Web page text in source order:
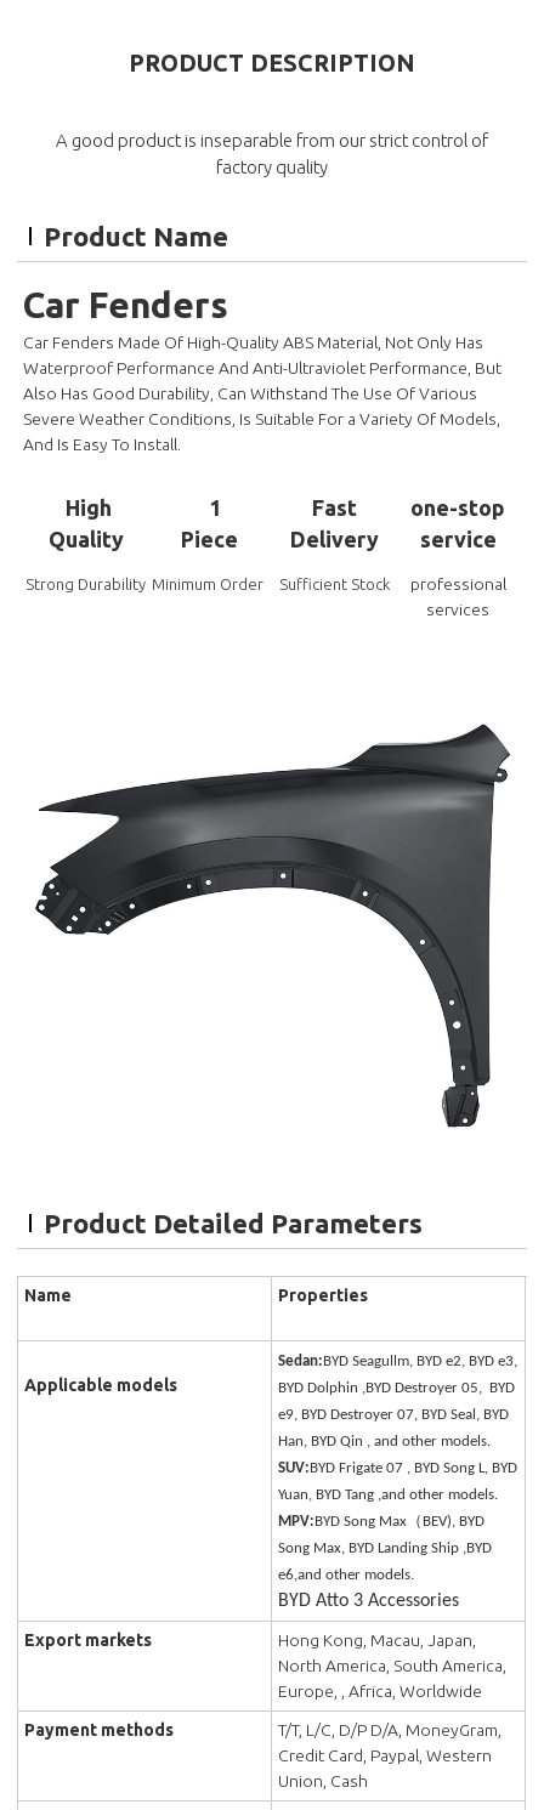
PRODUCT DESCRIPTION
A good product is inseparable from our strict control of
factory quality
Product Name
Car Fenders
Car Fenders Made Of High-Quality ABS Material, Not Only Has
Waterproof Performance And Anti-Ultraviolet Performance, But
Also Has Good Durability, Can Withstand The Use Of Various
Severe Weather Conditions, Is Suitable For a Variety Of Models,
And Is Easy To Install.
High
Quality
Strong Durability
1
Piece
Minimum Order
Fast
Delivery
Sufficient Stock
one-stop
service
professional
services
Product Detailed Parameters
Name Properties
Applicable models
Sedan:BYD Seagullm, BYD e2, BYD e3,
BYD Dolphin ,BYD Destroyer 05, BYD
e9, BYD Destroyer 07, BYD Seal, BYD
Han, BYD Qin , and other models.
SUV:BYD Frigate 07 , BYD Song L, BYD
Yuan, BYD Tang ,and other models.
MPV:BYD Song Max（BEV), BYD
Song Max, BYD Landing Ship ,BYD
e6,and other models.
BYD Atto 3 Accessories
Export markets
Hong Kong, Macau, Japan,
North America, South America,
Europe, , Africa, Worldwide
Payment methods
T/T, L/C, D/P D/A, MoneyGram,
Credit Card, Paypal, Western
Union, Cash